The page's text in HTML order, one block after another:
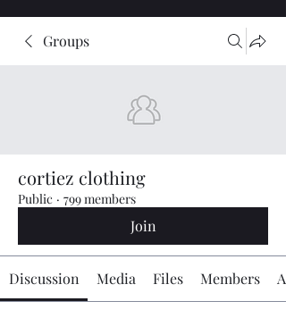
Groups
cortiez clothing
Public · 799 members
Join
Discussion Media Files Members